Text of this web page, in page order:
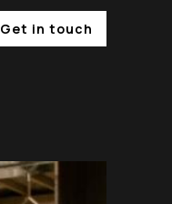
Get in touch